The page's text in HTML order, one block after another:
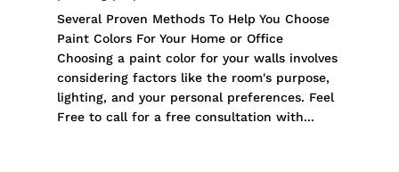
Several Proven Methods To Help You Choose
Paint Colors For Your Home or Office
Choosing a paint color for your walls involves
considering factors like the room's purpose,
lighting, and your personal preferences. Feel
Free to call for a free consultation with...